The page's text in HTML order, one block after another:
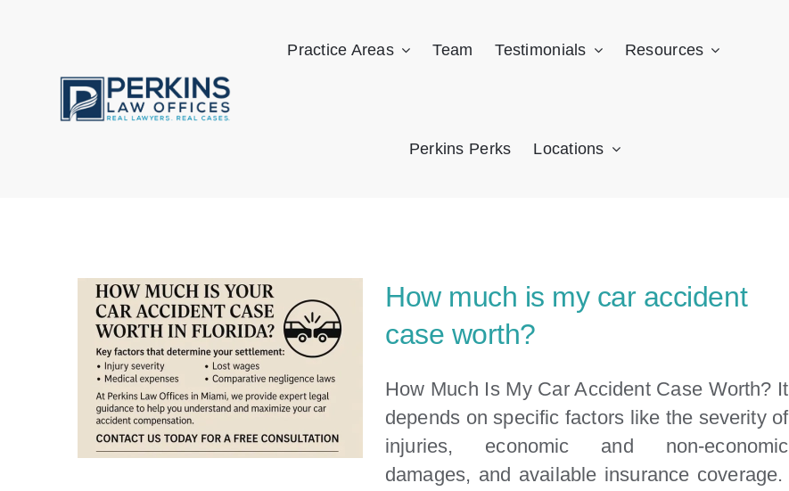
Practice Areas Team Testimonials Resources
Perkins Perks Locations
How much is my car accident
case worth?
How Much Is My Car Accident Case Worth? It
depends on specific factors like the severity of
injuries, economic and non-economic
damages, and available insurance coverage.